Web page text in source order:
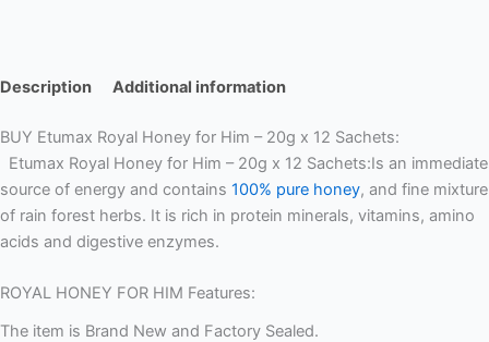
Description Additional information
BUY Etumax Royal Honey for Him – 20g x 12 Sachets:
Etumax Royal Honey for Him – 20g x 12 Sachets:Is an immediate
source of energy and contains 100% pure honey, and fine mixture
of rain forest herbs. It is rich in protein minerals, vitamins, amino
acids and digestive enzymes.
ROYAL HONEY FOR HIM Features:
The item is Brand New and Factory Sealed.